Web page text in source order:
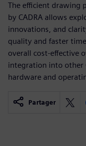
The efficient drawing
by CADRA allows
innovations, and
quality and faster
overall cost-effective
integration into other
hardware and
Partager